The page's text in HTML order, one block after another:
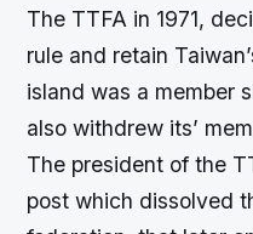
The TTFA in 1971,
rule and retain
island was a member
also withdrew its’
The president of the
post which dissolved